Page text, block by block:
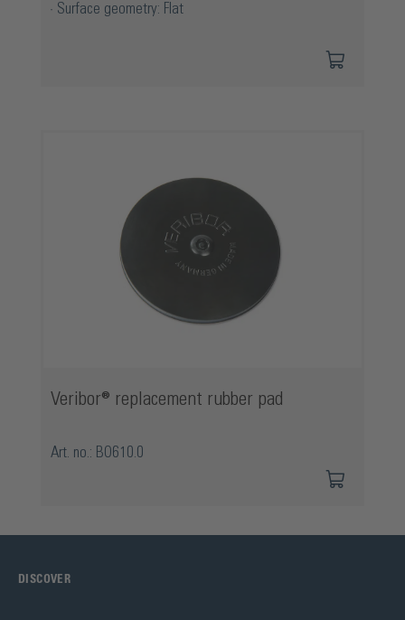
Surface geometry: Flat
Veribor® replacement rubber pad
Art. no.: BO610.0
DISCOVER